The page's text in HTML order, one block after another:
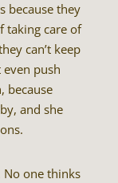
because they
taking care of
can’t keep
push
because
and she
No one thinks